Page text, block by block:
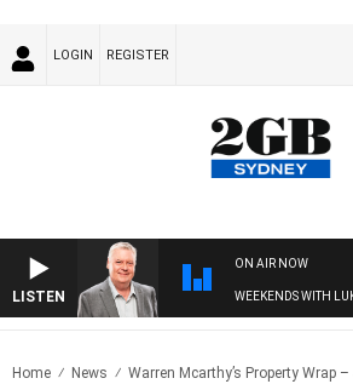
LOGIN REGISTER
LISTEN
ON AIR NOW
WEEKENDS WITH
Home News Warren Mcarthy’s Property Wrap –